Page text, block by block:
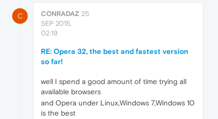
C CONRADAZ 25
SEP 2015,
02:19
RE: Opera 32, the best and fastest version
so far!
well I spend a good amount of time trying all
available browsers
and Opera under Linux,Windows 7,Windows 10
is the best